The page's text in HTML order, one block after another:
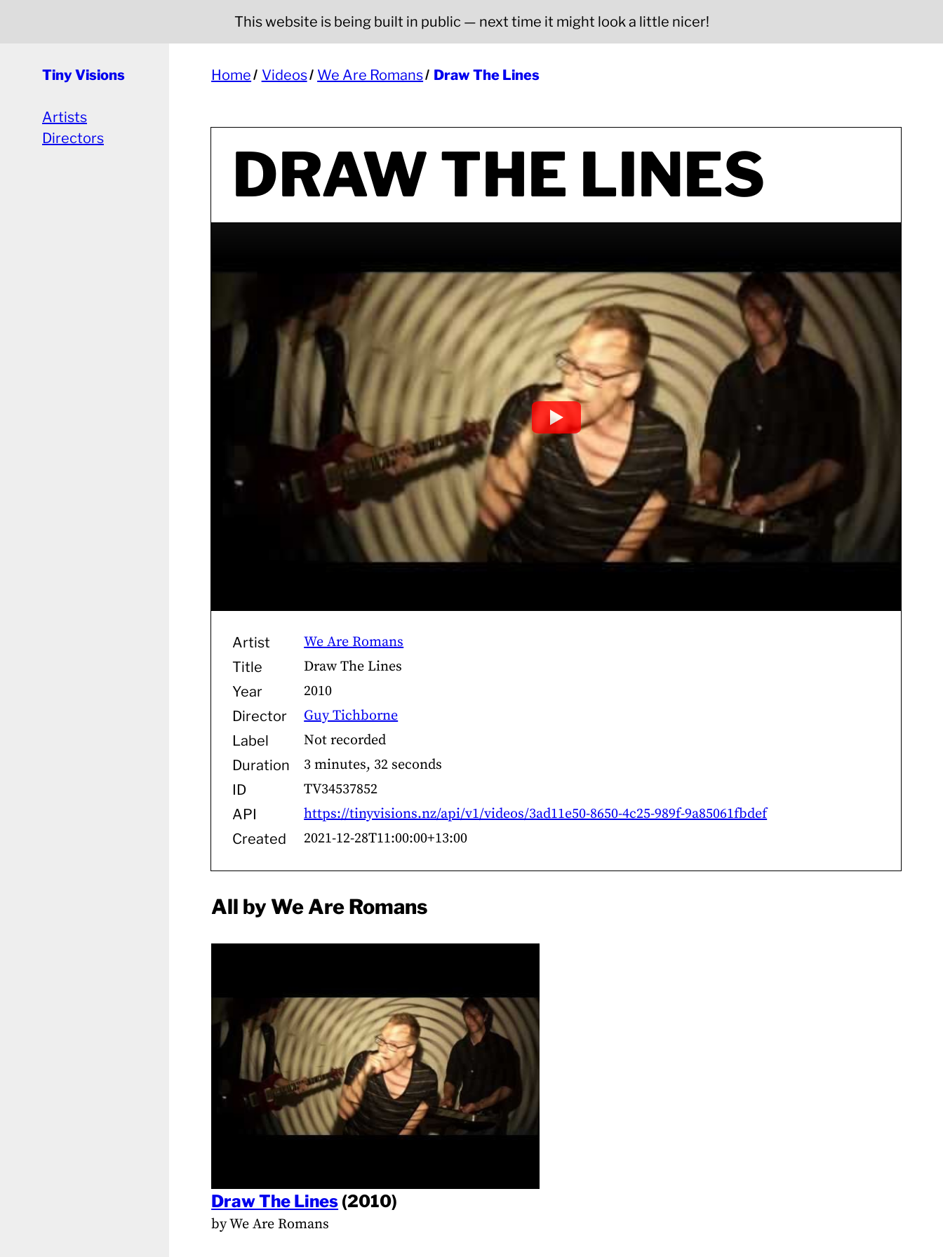
This website is being built in public — next time it might look a little nicer!
Tiny Visions
Artists
Directors
Home Videos We Are Romans Draw The Lines
DRAW THE LINES
Artist We Are Romans
Title Draw The Lines
Year 2010
Director Guy Tichborne
Label Not recorded
Duration 3 minutes, 32 seconds
ID TV34537852
API https://tinyvisions.nz/api/v1/videos/3ad11e50-8650-4c25-989f-9a85061fbdef
Created 2021-12-28T11:00:00+13:00
All by We Are Romans
Draw The Lines (2010)
by We Are Romans